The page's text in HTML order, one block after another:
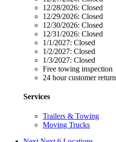
12/28/2026: Closed
12/29/2026: Closed
12/30/2026: Closed
12/31/2026: Closed
1/1/2027: Closed
1/2/2027: Closed
1/3/2027: Closed
Free towing inspection
24 hour customer return
Services
Trailers & Towing
Moving Trucks